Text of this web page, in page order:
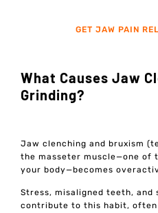
GET JAW PAIN
What Causes Jaw
Grinding?
Jaw clenching and bruxism
the masseter muscle—one of
your body—becomes
Stress, misaligned teeth, and
contribute to this habit,